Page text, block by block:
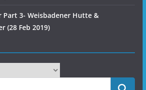
Part 3- Weisbadener Hutte &
(28 Feb 2019)